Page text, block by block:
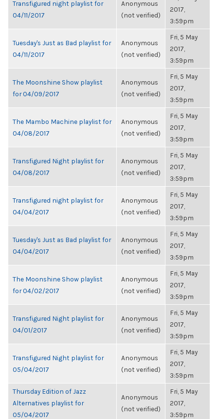
Transfigured night playlist for
04/11/2017
Anonymous
(not verified)
2017,
3:59pm
Tuesday's Just as Bad playlist for
04/11/2017
Anonymous
(not verified)
Fri, 5 May
2017,
3:59pm
The Moonshine Show playlist
for 04/09/2017
Anonymous
(not verified)
Fri, 5 May
2017,
3:59pm
The Mambo Machine playlist for
04/08/2017
Anonymous
(not verified)
Fri, 5 May
2017,
3:59pm
Transfigured Night playlist for
04/08/2017
Anonymous
(not verified)
Fri, 5 May
2017,
3:59pm
Transfigured night playlist for
04/04/2017
Anonymous
(not verified)
Fri, 5 May
2017,
3:59pm
Tuesday's Just as Bad playlist for
04/04/2017
Anonymous
(not verified)
Fri, 5 May
2017,
3:59pm
The Moonshine Show playlist
for 04/02/2017
Anonymous
(not verified)
Fri, 5 May
2017,
3:59pm
Transfigured Night playlist for
04/01/2017
Anonymous
(not verified)
Fri, 5 May
2017,
3:59pm
Transfigured Night playlist for
05/04/2017
Anonymous
(not verified)
Fri, 5 May
2017,
3:59pm
Thursday Edition of Jazz
Alternatives playlist for
05/04/2017
Anonymous
(not verified)
Fri, 5 May
2017,
3:59pm